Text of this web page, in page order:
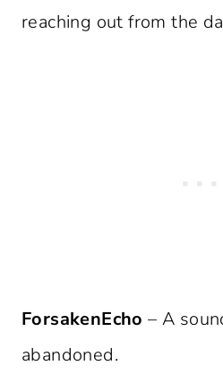
reaching out from the
ForsakenEcho – A
abandoned.